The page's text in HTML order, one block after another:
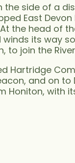
the side of a
East Devon
the head of
winds its way
to join the
Hartridge
and on to
Honiton, with